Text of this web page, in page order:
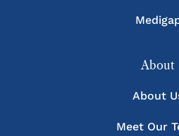
About
About
Meet Our